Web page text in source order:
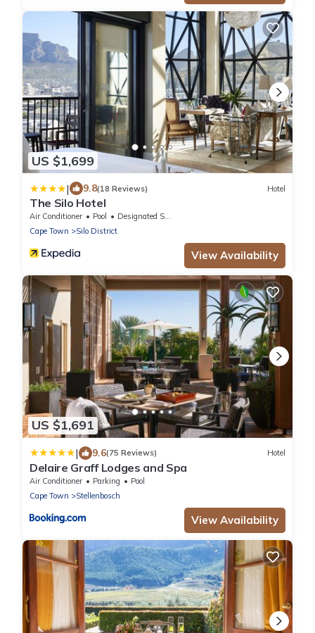
US $1,699
| 9.8(18 Reviews) Hotel
The Silo Hotel
Air Conditioner Pool
Designated Smoking Area
Cape Town
Silo District
View Availability
US $1,691
| 9.6(75 Reviews) Hotel
Delaire Graff Lodges and Spa
Air Conditioner Parking
Pool
Cape Town
Stellenbosch
View Availability